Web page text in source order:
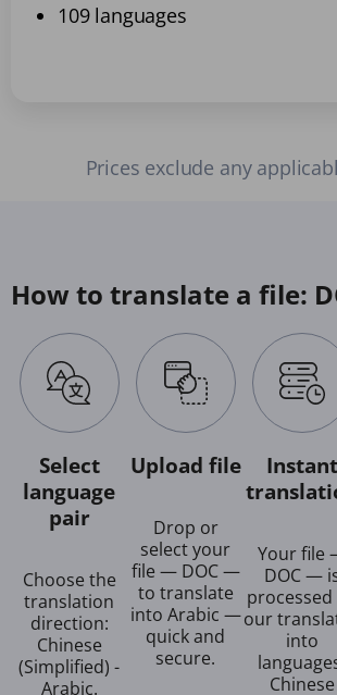
109 languages
Prices exclude any
How to translate a file:
Select
language
pair
Choose the
translation
direction:
Chinese
(Simplified) -
Arabic.
Upload file
Drop or
select your
file — DOC —
to translate
into Arabic —
quick and
secure.
Instant
Your file
DOC —
processed
our
into
Chinese